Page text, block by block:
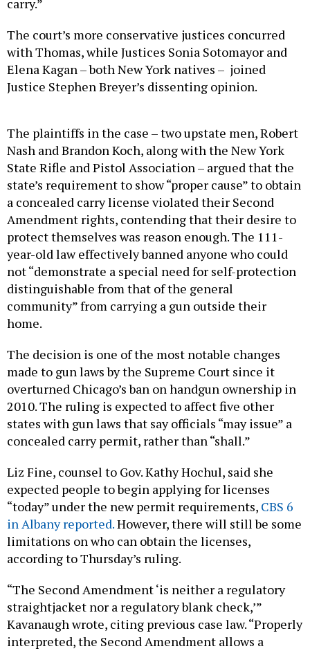
carry.”
The court’s more conservative justices concurred
with Thomas, while Justices Sonia Sotomayor and
Elena Kagan – both New York natives – joined
Justice Stephen Breyer’s dissenting opinion.
The plaintiffs in the case – two upstate men, Robert
Nash and Brandon Koch, along with the New York
State Rifle and Pistol Association – argued that the
state’s requirement to show “proper cause” to obtain
a concealed carry license violated their Second
Amendment rights, contending that their desire to
protect themselves was reason enough. The 111-
year-old law effectively banned anyone who could
not “demonstrate a special need for self-protection
distinguishable from that of the general
community” from carrying a gun outside their
home.
The decision is one of the most notable changes
made to gun laws by the Supreme Court since it
overturned Chicago’s ban on handgun ownership in
2010. The ruling is expected to affect five other
states with gun laws that say officials “may issue” a
concealed carry permit, rather than “shall.”
Liz Fine, counsel to Gov. Kathy Hochul, said she
expected people to begin applying for licenses
“today” under the new permit requirements, CBS 6
in Albany reported.However, there will still be some
limitations on who can obtain the licenses,
according to Thursday’s ruling.
“The Second Amendment ‘is neither a regulatory
straightjacket nor a regulatory blank check,’”
Kavanaugh wrote, citing previous case law. “Properly
interpreted, the Second Amendment allows a